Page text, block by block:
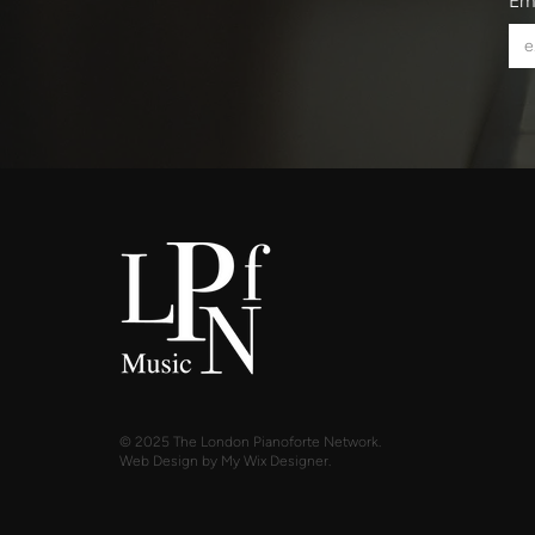
© 2025 The London Pianoforte Network.
Web Design by My Wix Designer.